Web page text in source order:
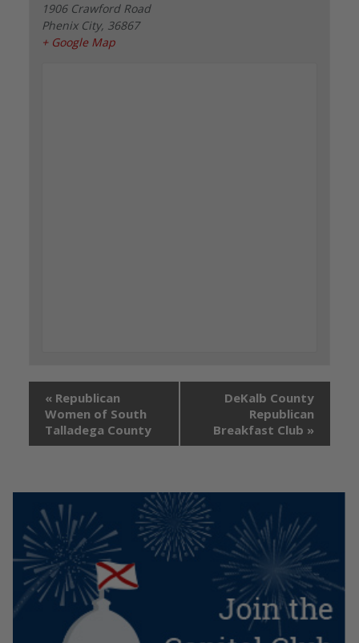
1906 Crawford Road
Phenix City, 36867
+ Google Map
« Republican
Women of South
Talladega County
DeKalb County
Republican
Breakfast Club »